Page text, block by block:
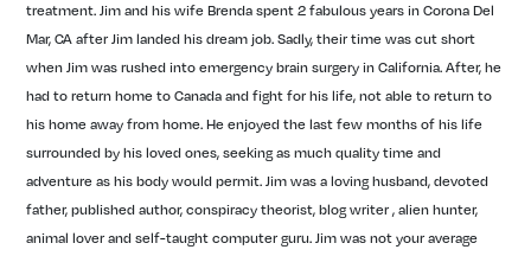
treatment. Jim and his wife Brenda spent 2 fabulous years in Corona Del
Mar, CA after Jim landed his dream job. Sadly, their time was cut short
when Jim was rushed into emergency brain surgery in California. After, he
had to return home to Canada and fight for his life, not able to return to
his home away from home. He enjoyed the last few months of his life
surrounded by his loved ones, seeking as much quality time and
adventure as his body would permit. Jim was a loving husband, devoted
father, published author, conspiracy theorist, blog writer , alien hunter,
animal lover and self-taught computer guru. Jim was not your average